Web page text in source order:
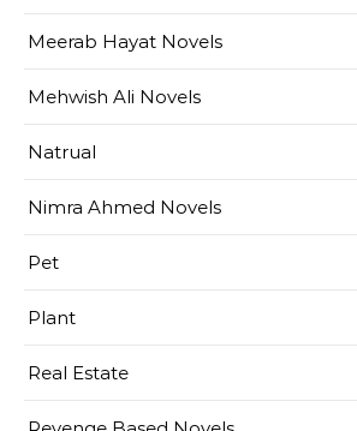
Meerab Hayat Novels
Mehwish Ali Novels
Natrual
Nimra Ahmed Novels
Pet
Plant
Real Estate